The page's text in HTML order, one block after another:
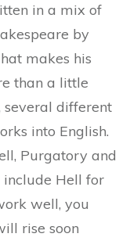
in a mix of
by
makes his
than a little
several different
into English.
Purgatory and
include Hell for
well, you
rise soon